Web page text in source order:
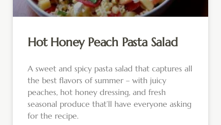
Hot Honey Peach Pasta Salad
A sweet and spicy pasta salad that captures all
the best flavors of summer – with juicy
peaches, hot honey dressing, and fresh
seasonal produce that’ll have everyone asking
for the recipe.